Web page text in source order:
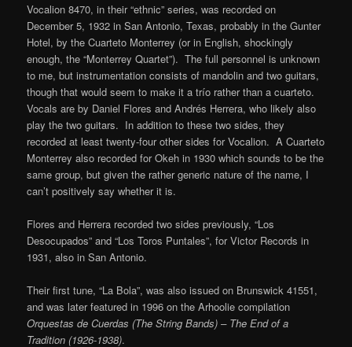
Vocalion 8470, in their “ethnic” series, was recorded on
December 5, 1932 in San Antonio, Texas, probably in the Gunter
Hotel, by the Cuarteto Monterrey (or in English, shockingly
enough, the “Monterrey Quartet”). The full personnel is unknown
to me, but instrumentation consists of mandolin and two guitars,
though that would seem to make it atrío rather than a cuarteto.
Vocals are by Daniel Flores and Andrés Herrera, who likely also
play the two guitars. In addition to these two sides, they
recorded at least twenty-four other sides for Vocalion. A Cuarteto
Monterrey also recorded for Okeh in 1930 which sounds to be the
same group, but given the rather generic nature of the name, I
can’t positively say whether it is.
Flores and Herrera recorded two sides previously, “Los
Desocupados” and “Los Toros Puntales”, for Victor Records in
1931, also in San Antonio.
Their first tune, “La Bola”, was also issued on Brunswick 41551,
and was later featured in 1996 on the Arhoolie compilation
Orquestas de Cuerdas (The String Bands) – The End of a
Tradition (1926-1938).